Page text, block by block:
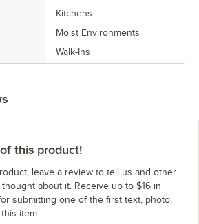
Kitchens
Moist Environments
Walk-Ins
this product!
leave a review to tell us and other
about it. Receive up to $16 in
submitting one of the first text, photo,
item.